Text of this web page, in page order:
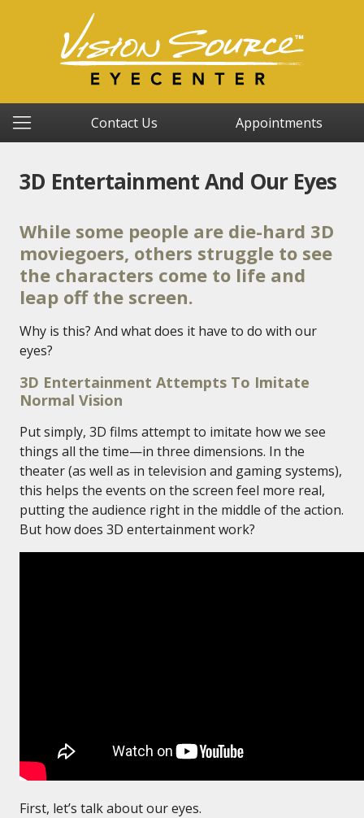
Contact Us Appointments
3D Entertainment And Our Eyes
While some people are die-hard 3D
moviegoers, others struggle to see
the characters come to life and
leap off the screen.
Why is this? And what does it have to do with our
eyes?
3D Entertainment Attempts To Imitate
Normal Vision
Put simply, 3D films attempt to imitate how we see
things all the time—in three dimensions. In the
theater (as well as in television and gaming systems),
this helps the events on the screen feel more real,
putting the audience right in the middle of the action.
But how does 3D entertainment work?
First, let’s talk about our eyes.